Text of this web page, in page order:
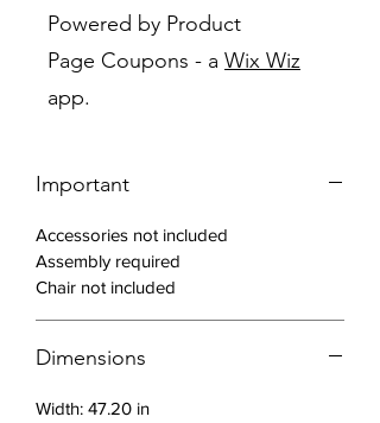
minimalist design exudes
sophistication while providing ample
space for productivity. The included
shelf for storage makes it easy to
matters. Upgrade your office space
Features:
Powder coated steel frame for
durability
brown and black for a sleek look
Powered by Product
Page Coupons - a Wix Wiz
app.
Important
Accessories not included
Assembly required
Chair not included
Dimensions
Width: 47.20 in